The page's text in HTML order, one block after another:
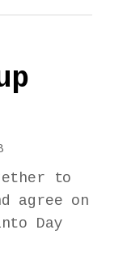
to
agree on
Day